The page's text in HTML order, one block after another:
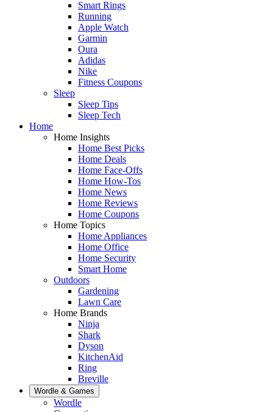
Smart Rings
Running
Apple Watch
Garmin
Oura
Adidas
Nike
Fitness Coupons
Sleep
Sleep Tips
Sleep Tech
Home
Home Insights
Home Best Picks
Home Deals
Home Face-Offs
Home How-Tos
Home News
Home Reviews
Home Coupons
Home Topics
Home Appliances
Home Office
Home Security
Smart Home
Outdoors
Gardening
Lawn Care
Home Brands
Ninja
Shark
Dyson
KitchenAid
Ring
Breville
Wordle & Games
Wordle